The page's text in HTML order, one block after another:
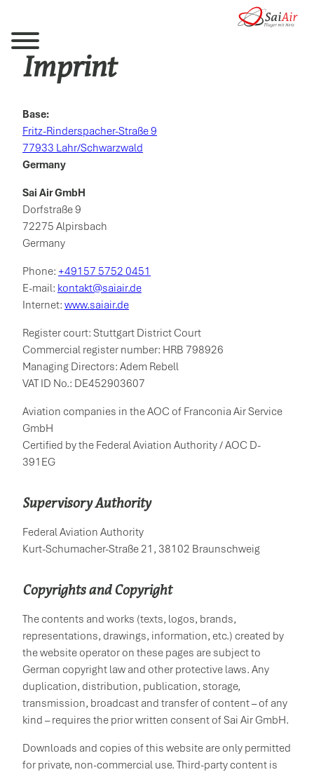
Imprint
Base:
Fritz-Rinderspacher-Straße 9
77933 Lahr/Schwarzwald
Germany
Sai Air GmbH
Dorfstraße 9
72275 Alpirsbach
Germany
Phone: +49157 5752 0451
E-mail: kontakt@saiair.de
Internet: www.saiair.de
Register court: Stuttgart District Court
Commercial register number: HRB 798926
Managing Directors: Adem Rebell
VAT ID No.: DE452903607
Aviation companies in the AOC of Franconia Air Service
GmbH
Certified by the Federal Aviation Authority / AOC D-
391EG
Supervisory Authority
Federal Aviation Authority
Kurt-Schumacher-Straße 21, 38102 Braunschweig
Copyrights and Copyright
The contents and works (texts, logos, brands,
representations, drawings, information, etc.) created by
the website operator on these pages are subject to
German copyright law and other protective laws. Any
duplication, distribution, publication, storage,
transmission, broadcast and transfer of content – of any
kind – requires the prior written consent of Sai Air GmbH.
Downloads and copies of this website are only permitted
for private, non-commercial use. Third-party content is